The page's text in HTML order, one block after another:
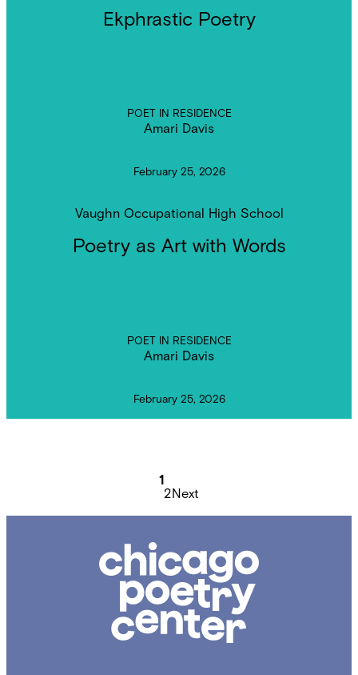
Ekphrastic Poetry
POET IN RESIDENCE
Amari Davis
February 25, 2026
Vaughn Occupational High School
Poetry as Art with Words
POET IN RESIDENCE
Amari Davis
February 25, 2026
1
2Next
Poetry